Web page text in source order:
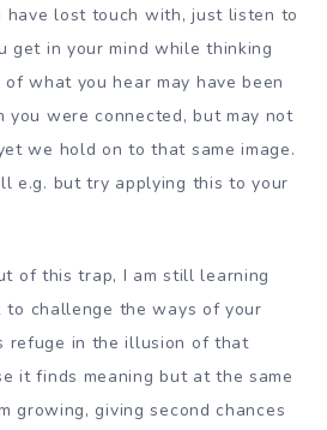
have lost touch with, just listen to
get in your mind while thinking
what you hear may have been
were connected, but may not
we hold on to that same image.
e.g. but try applying this to your
of this trap, I am still learning
challenge the ways of your
refuge in the illusion of that
it finds meaning but at the same
growing, giving second chances